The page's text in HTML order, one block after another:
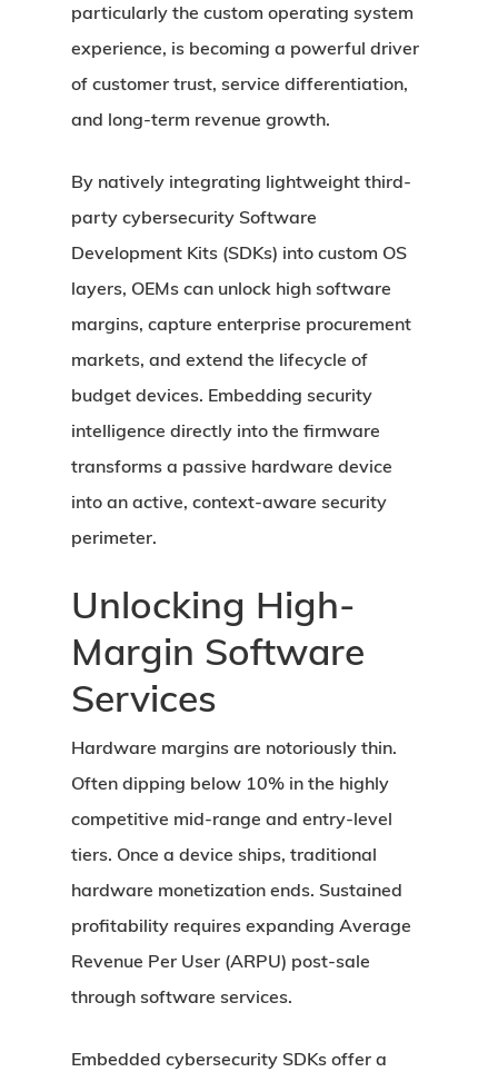
particularly the custom operating system
experience, is becoming a powerful driver
of customer trust, service differentiation,
and long-term revenue growth.
By natively integrating lightweight third-
party cybersecurity Software
Development Kits (SDKs) into custom OS
layers, OEMs can unlock high software
margins, capture enterprise procurement
markets, and extend the lifecycle of
budget devices. Embedding security
intelligence directly into the firmware
transforms a passive hardware device
into an active, context-aware security
perimeter.
Unlocking High-
Margin Software
Services
Hardware margins are notoriously thin.
Often dipping below 10% in the highly
competitive mid-range and entry-level
tiers. Once a device ships, traditional
hardware monetization ends. Sustained
profitability requires expanding Average
Revenue Per User (ARPU) post-sale
through software services.
Embedded cybersecurity SDKs offer a